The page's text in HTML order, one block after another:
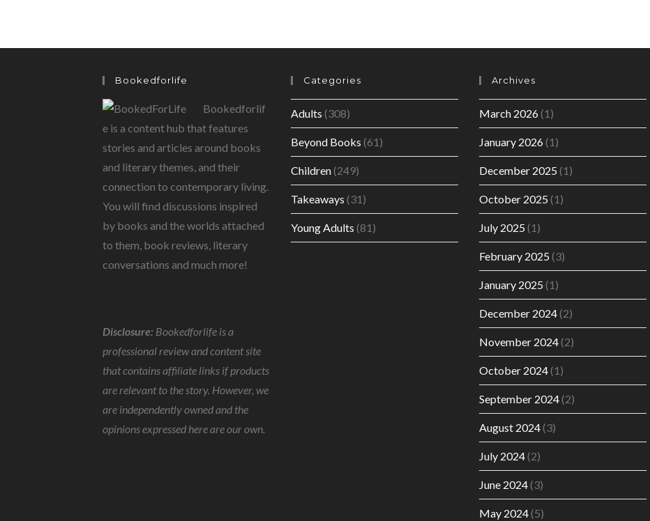
Bookedforlife
Bookedforlif
e is a content hub that features
stories and articles around books
and literary themes, and their
connection to contemporary living.
You will find discussions inspired
by books and the worlds attached
to them, book reviews, literary
conversations and much more!
Disclosure: Bookedforlife is a
professional review and content site
that contains affiliate links if products
are relevant to the story. However, we
are independently owned and the
opinions expressed here are our own.
Categories
Adults (308)
Beyond Books (61)
Children(249)
Takeaways (31)
Young Adults (81)
Archives
March 2026(1)
January 2026(1)
December 2025 (1)
October 2025 (1)
July 2025 (1)
February 2025 (3)
January 2025 (1)
December 2024(2)
November 2024(2)
October 2024(1)
September 2024(2)
August 2024(3)
July 2024(2)
June 2024(3)
May 2024(5)